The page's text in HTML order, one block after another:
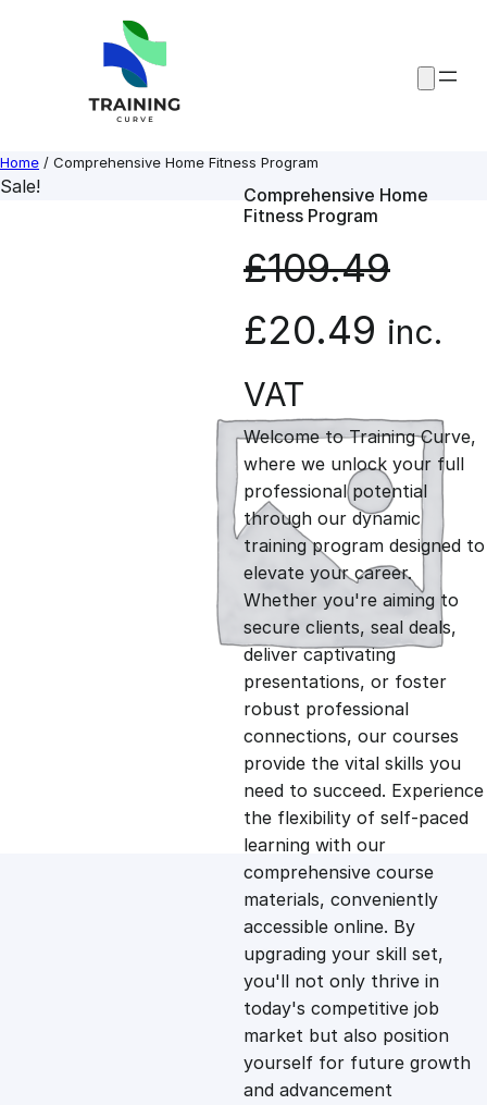
Home / Comprehensive Home Fitness Program
Sale!
Comprehensive Home
Fitness Program
£109.49
O
r
i
g
i
n
a
l
p
r
i
c
e
£20.49 C
r
r
e
n
t
p
r
i
c
e
i
inc.
VAT
Welcome to Training Curve,
where we unlock your full
professional potential
through our dynamic
training program designed to
elevate your career.
Whether you're aiming to
secure clients, seal deals,
deliver captivating
presentations, or foster
robust professional
connections, our courses
provide the vital skills you
need to succeed. Experience
the flexibility of self-paced
learning with our
comprehensive course
materials, conveniently
accessible online. By
upgrading your skill set,
you'll not only thrive in
today's competitive job
market but also position
yourself for future growth
and advancement